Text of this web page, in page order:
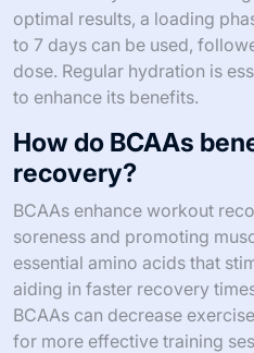
optimal results, a loading
to 7 days can be used,
dose. Regular hydration is
to enhance its benefits.
How do BCAAs
recovery?
BCAAs enhance workout
soreness and promoting
essential amino acids that
aiding in faster recovery
BCAAs can decrease
for more effective training